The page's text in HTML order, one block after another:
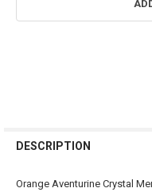
BOUGHT
DESCRIPTION
Orange Aventurine Crystal